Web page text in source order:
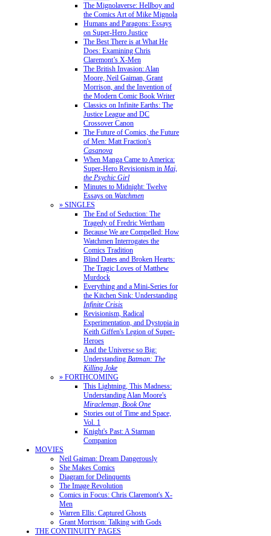
The Mignolaverse: Hellboy and
the Comics Art of Mike Mignola
Humans and Paragons: Essays
on Super-Hero Justice
The Best There is at What He
Does: Examining Chris
Claremont’s X-Men
The British Invasion: Alan
Moore, Neil Gaiman, Grant
Morrison, and the Invention of
the Modern Comic Book Writer
Classics on Infinite Earths: The
Justice League and DC
Crossover Canon
The Future of Comics, the Future
of Men: Matt Fraction's
Casanova
When Manga Came to America:
Super-Hero Revisionism in Mai,
the Psychic Girl
Minutes to Midnight: Twelve
Essays on Watchmen
» SINGLES
The End of Seduction: The
Tragedy of Fredric Wertham
Because We are Compelled: How
Watchmen Interrogates the
Comics Tradition
Blind Dates and Broken Hearts:
The Tragic Loves of Matthew
Murdock
Everything and a Mini-Series for
the Kitchen Sink: Understanding
Infinite Crisis
Revisionism, Radical
Experimentation, and Dystopia in
Keith Giffen's Legion of Super-
Heroes
And the Universe so Big:
Understanding Batman: The
Killing Joke
» FORTHCOMING
This Lightning, This Madness:
Understanding Alan Moore's
Miracleman, Book One
Stories out of Time and Space,
Vol. 1
Knight's Past: A Starman
Companion
MOVIES
Neil Gaiman: Dream Dangerously
She Makes Comics
Diagram for Delinquents
The Image Revolution
Comics in Focus: Chris Claremont's X-
Men
Warren Ellis: Captured Ghosts
Grant Morrison: Talking with Gods
THE CONTINUITY PAGES